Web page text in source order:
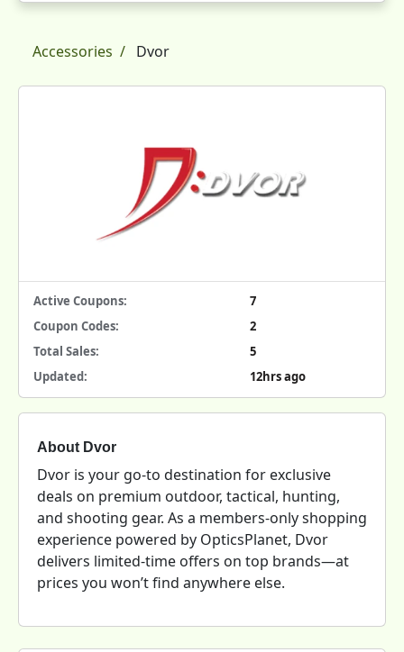
Accessories Dvor
Active Coupons:
7
Coupon Codes:
2
Total Sales:
5
Updated:
12hrs ago
About Dvor
Dvor is your go-to destination for exclusive
deals on premium outdoor, tactical, hunting,
and shooting gear. As a members-only shopping
experience powered by OpticsPlanet, Dvor
delivers limited-time offers on top brands—at
prices you won’t find anywhere else.